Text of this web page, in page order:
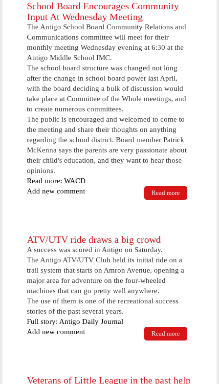
School Board Encourages Community
Input At Wednesday Meeting
The Antigo School Board Community Relations and
Communications committee will meet for their
monthly meeting Wednesday evening at 6:30 at the
Antigo Middle School IMC.
The school board structure was changed not long
after the change in school board power last April,
with the board deciding a bulk of discussion would
take place at Committee of the Whole meetings, and
to create numerous committees.
The public is encouraged and welcomed to come to
the meeting and share their thoughts on anything
regarding the school district. Board member Patrick
McKenna says the parents are very passionate about
their child's education, and they want to hear those
opinions.
Read more: WACD
Read more
Add new comment
ATV/UTV ride draws a big crowd
A success was scored in Antigo on Saturday.
The Antigo ATV/UTV Club held its initial ride on a
trail system that starts on Amron Avenue, opening a
major area for adventure on the four-wheeled
machines that can go pretty well anywhere.
The use of them is one of the recreational success
stories of the past several years.
Full story: Antigo Daily Journal
Read more
ATV/UTV
Add new comment
Veterans of Little League in the past help